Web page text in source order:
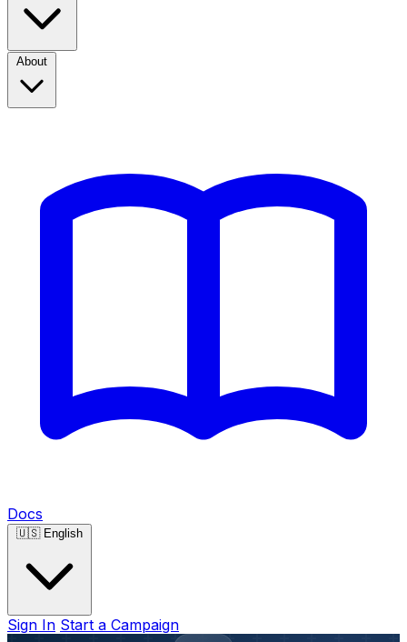
About
Docs
🇺🇸 English
Sign In Start a Campaign